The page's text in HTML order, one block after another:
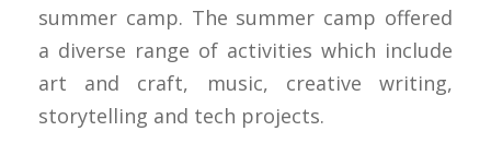
summer camp. The summer camp offered
a diverse range of activities which include
art and craft, music, creative writing,
storytelling and tech projects.